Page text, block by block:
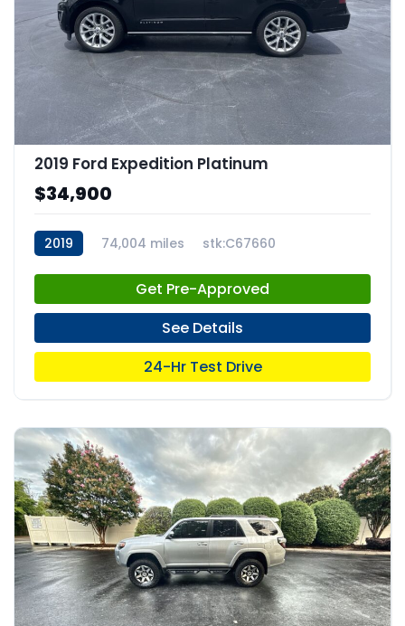
2019 Ford Expedition Platinum
$34,900
2019 74,004 miles stk:C67660
Get Pre-Approved
See Details
24-Hr Test Drive